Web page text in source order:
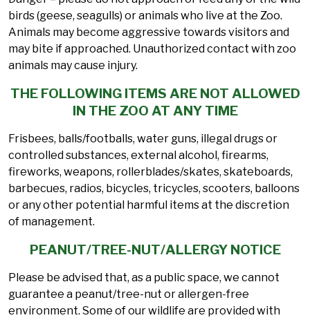
birds (geese, seagulls) or animals who live at the Zoo.
Animals may become aggressive towards visitors and
may bite if approached. Unauthorized contact with zoo
animals may cause injury.
THE FOLLOWING ITEMS ARE NOT ALLOWED
IN THE ZOO AT ANY TIME
Frisbees, balls/footballs, water guns, illegal drugs or
controlled substances, external alcohol, firearms,
fireworks, weapons, rollerblades/skates, skateboards,
barbecues, radios, bicycles, tricycles, scooters, balloons
or any other potential harmful items at the discretion
of management.
PEANUT/TREE-NUT/ALLERGY NOTICE
Please be advised that, as a public space, we cannot
guarantee a peanut/tree-nut or allergen-free
environment. Some of our wildlife are provided with